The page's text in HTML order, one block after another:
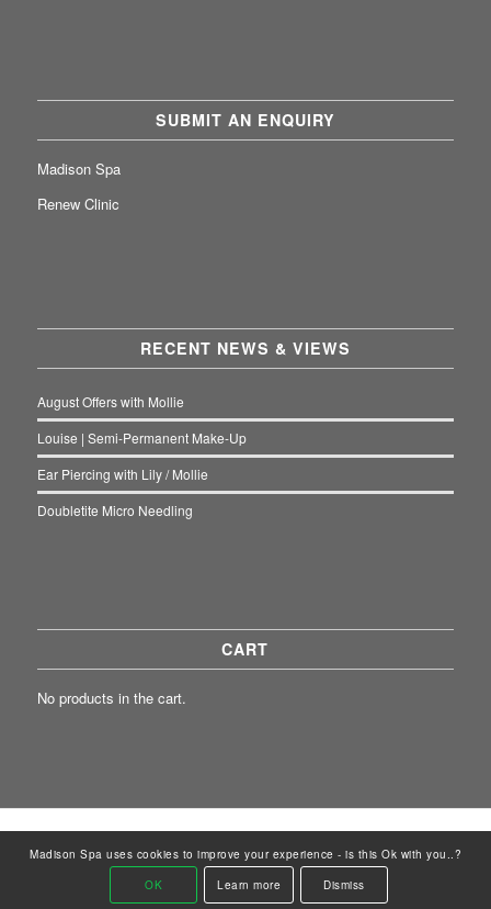
SUBMIT AN ENQUIRY
Madison Spa
Renew Clinic
RECENT NEWS & VIEWS
August Offers with Mollie
Louise | Semi-Permanent Make-Up
Ear Piercing with Lily / Mollie
Doubletite Micro Needling
CART
No products in the cart.
© Copyright - Madison Spa Renew Clinic | Designed by:ClientWave Creative
Contact Madison Spa Contact Renew Clinic
GDPR Retail Shop Gift Cards
Madison Spa uses cookies to improve your experience - is this Ok with you..?
OK
Learn more Dismiss